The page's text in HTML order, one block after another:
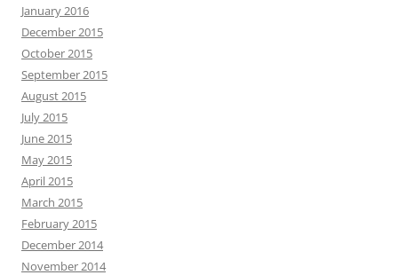
January 2016
December 2015
October 2015
September 2015
August 2015
July 2015
June 2015
May 2015
April 2015
March 2015
February 2015
December 2014
November 2014